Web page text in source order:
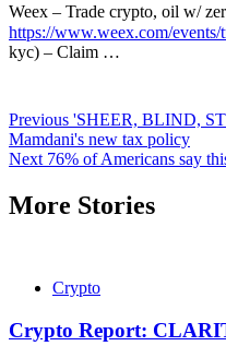
Weex – Trade crypto, oil w/
https://www.weex.com/
kyc) – Claim …
Post
navigation
Previous 'SHEER, BLIND,
Mamdani's new tax policy
Next 76% of Americans say
More Stories
Crypto
Crypto Report: